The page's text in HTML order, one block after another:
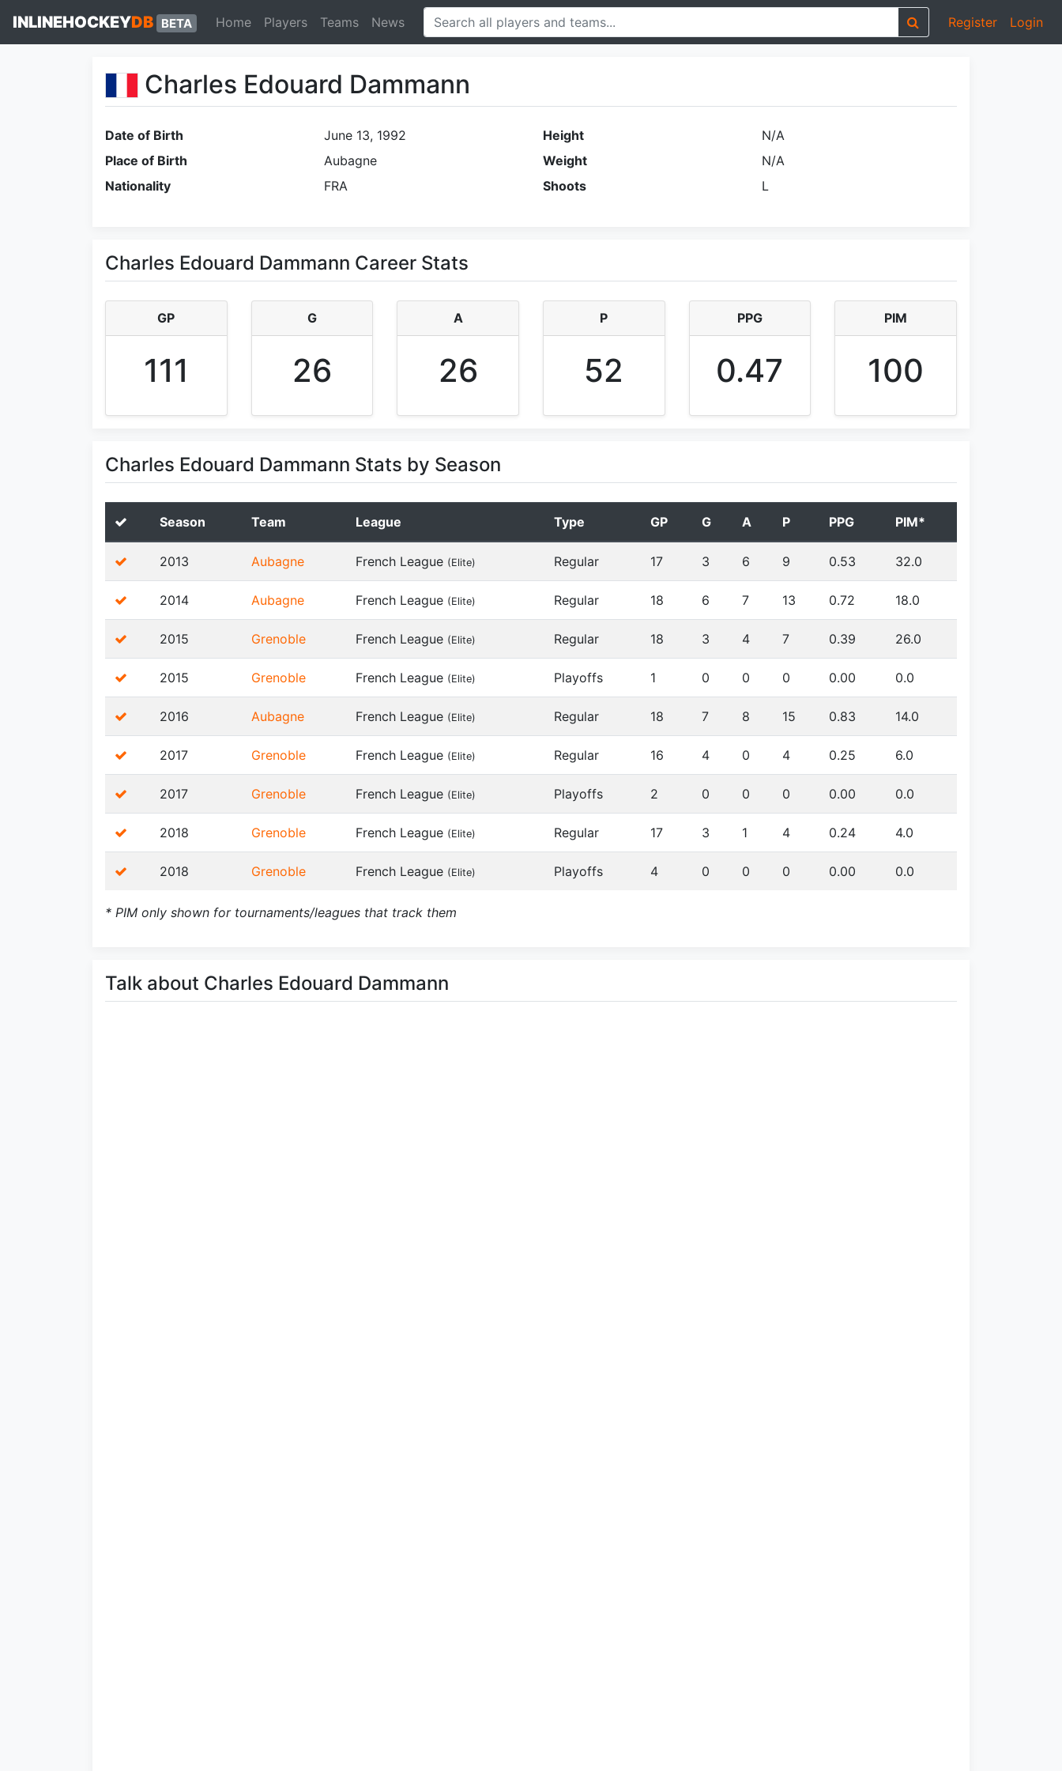
INLINEHOCKEYDB BETA Home Players Teams News Register Login
Charles Edouard Dammann
Date of Birth
June 13, 1992
Place of Birth
Aubagne
Nationality
FRA
Height
N/A
Weight
N/A
Shoots
L
Charles Edouard Dammann Career Stats
GP
111
G
26
A
26
P
52
PPG
0.47
PIM
100
Charles Edouard Dammann Stats by Season
Season Team League Type GP G A P PPG PIM*
2013 Aubagne French League (Elite) Regular 17 3 6 9 0.53 32.0
2014 Aubagne French League (Elite) Regular 18 6 7 13 0.72 18.0
2015 Grenoble French League (Elite) Regular 18 3 4 7 0.39 26.0
2015 Grenoble French League (Elite) Playoffs 1 0 0 0 0.00 0.0
2016 Aubagne French League (Elite) Regular 18 7 8 15 0.83 14.0
2017 Grenoble French League (Elite) Regular 16 4 0 4 0.25 6.0
2017 Grenoble French League (Elite) Playoffs 2 0 0 0 0.00 0.0
2018 Grenoble French League (Elite) Regular 17 3 1 4 0.24 4.0
2018 Grenoble French League (Elite) Playoffs 4 0 0 0 0.00 0.0
* PIM only shown for tournaments/leagues that track them
Talk about Charles Edouard Dammann